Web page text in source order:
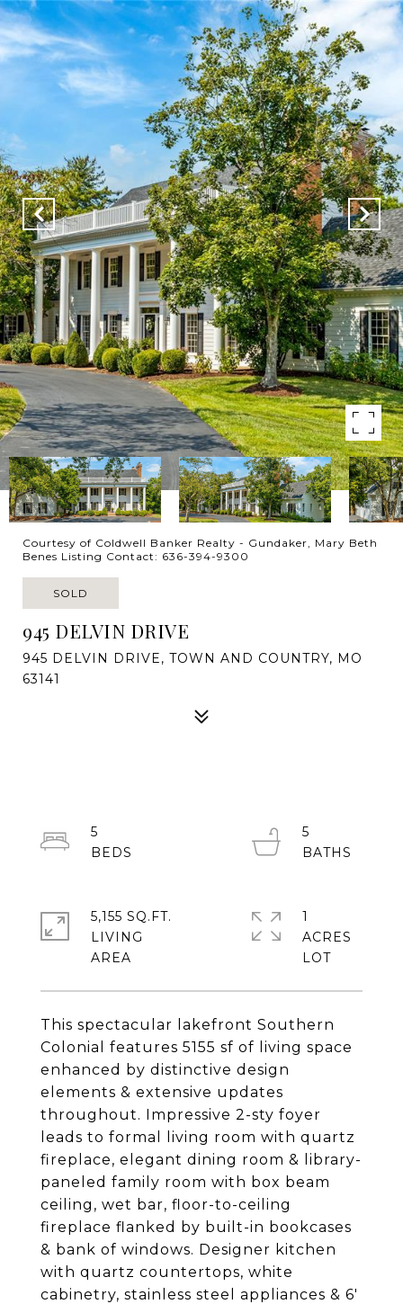
Courtesy of Coldwell Banker Realty - Gundaker, Mary Beth
Benes Listing Contact: 636-394-9300
SOLD
945 DELVIN DRIVE
945 DELVIN DRIVE, TOWN AND COUNTRY, MO
63141
This spectacular lakefront Southern
Colonial features 5155 sf of living space
enhanced by distinctive design
elements & extensive updates
throughout. Impressive 2-sty foyer
leads to formal living room with quartz
fireplace, elegant dining room & library-
paneled family room with box beam
ceiling, wet bar, floor-to-ceiling
fireplace flanked by built-in bookcases
& bank of windows. Designer kitchen
with quartz countertops, white
cabinetry, stainless steel appliances & 6'
5
5
5,155 SQ.FT.
LIVING
1
ACRES